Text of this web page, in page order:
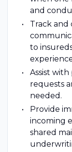
and
Track and
to
Assist
requests
needed.
Provide
incoming
shared